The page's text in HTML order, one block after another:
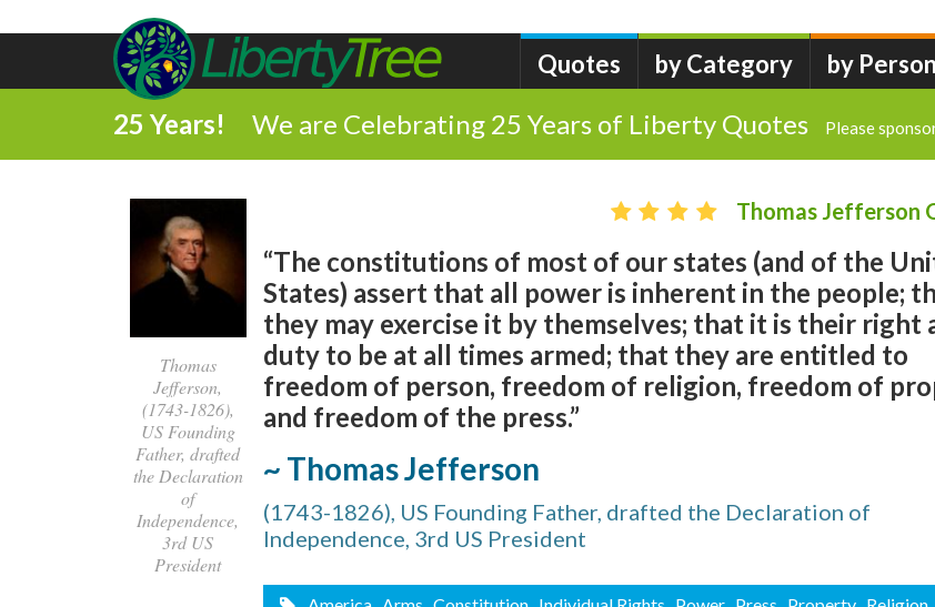
Quotes by Category by Person
25 Years! We are Celebrating 25 Years of Liberty Quotes Please
Thomas
Jefferson,
(1743-1826),
US Founding
Father, drafted
the Declaration
of
Independence,
3rd US
President
Thomas Jefferson
“The constitutions of most of our states (and of the
States) assert that all power is inherent in the people;
they may exercise it by themselves; that it is their right
duty to be at all times armed; that they are entitled to
freedom of person, freedom of religion, freedom of
and freedom of the press.”
~ Thomas Jefferson
(1743-1826), US Founding Father, drafted the Declaration of
Independence, 3rd US President